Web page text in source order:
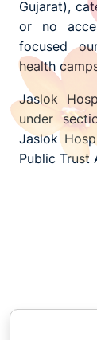
Gujarat),
or no
focused
health
Jaslok
under
Jaslok
Public Trust